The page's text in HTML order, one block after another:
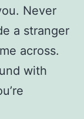
Never
a stranger
across.
with